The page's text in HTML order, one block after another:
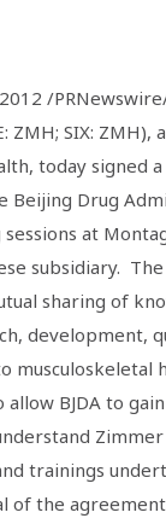
/
ZMH; SIX:
today signed
Beijing Drug
at
subsidiary.
sharing of
development,
musculoskeletal
BJDA to
trainings
of the